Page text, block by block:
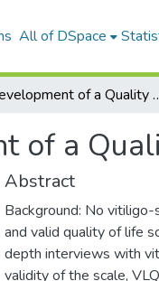
All of DSpace
Development of a
of a
Abstract
Background: No
and valid quality of life
depth interviews with
validity of the scale,